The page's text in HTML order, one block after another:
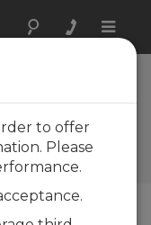
Toggle
to offer
Please